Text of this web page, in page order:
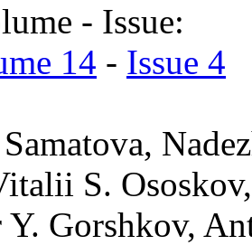
- Issue:
14 - Issue 4
S.
Y. Gorshkov,